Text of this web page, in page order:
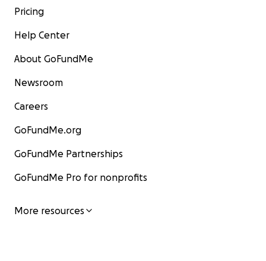
Pricing
Help Center
About GoFundMe
Newsroom
Careers
GoFundMe.org
GoFundMe Partnerships
GoFundMe Pro for nonprofits
More resources